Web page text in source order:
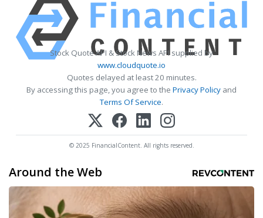
Stock Quote API & Stock News API supplied by
www.cloudquote.io
Quotes delayed at least 20 minutes.
By accessing this page, you agree to the Privacy Policy and
Terms Of Service.
© 2025 FinancialContent. All rights reserved.
Around the Web